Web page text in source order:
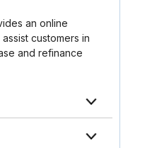
an online
customers in
and refinance